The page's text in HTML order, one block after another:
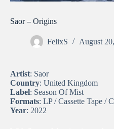
Saor – Origins
FelixS August
Artist: Saor
Country: United Kingdom
Label: Season Of Mist
Formats: LP / Cassette Tape /
Year: 2022